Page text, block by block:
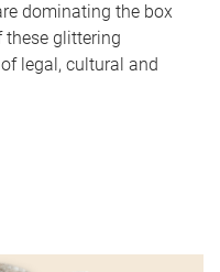
dominating the box
these glittering
legal, cultural and